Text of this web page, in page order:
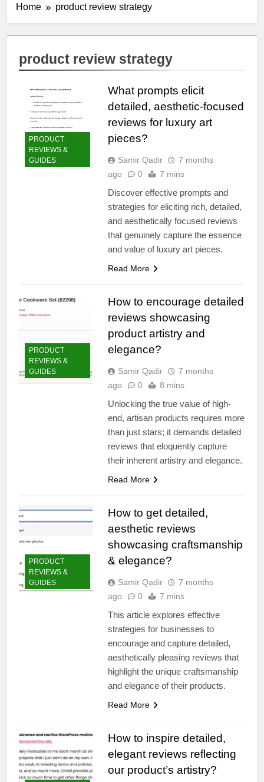
Home product review strategy
product review strategy
PRODUCT
REVIEWS &
GUIDES
What prompts elicit
detailed, aesthetic-focused
reviews for luxury art
pieces?
Samir Qadir
7 months
ago
0 7 mins
Discover effective prompts and
strategies for eliciting rich, detailed,
and aesthetically focused reviews
that genuinely capture the essence
and value of luxury art pieces.
Read More
PRODUCT
REVIEWS &
GUIDES
How to encourage detailed
reviews showcasing
product artistry and
elegance?
Samir Qadir
7 months
ago
0 8 mins
Unlocking the true value of high-
end, artisan products requires more
than just stars; it demands detailed
reviews that eloquently capture
their inherent artistry and elegance.
Read More
PRODUCT
REVIEWS &
GUIDES
How to get detailed,
aesthetic reviews
showcasing craftsmanship
& elegance?
Samir Qadir
7 months
ago
0 7 mins
This article explores effective
strategies for businesses to
encourage and capture detailed,
aesthetically pleasing reviews that
highlight the unique craftsmanship
and elegance of their products.
Read More
How to inspire detailed,
elegant reviews reflecting
our product’s artistry?